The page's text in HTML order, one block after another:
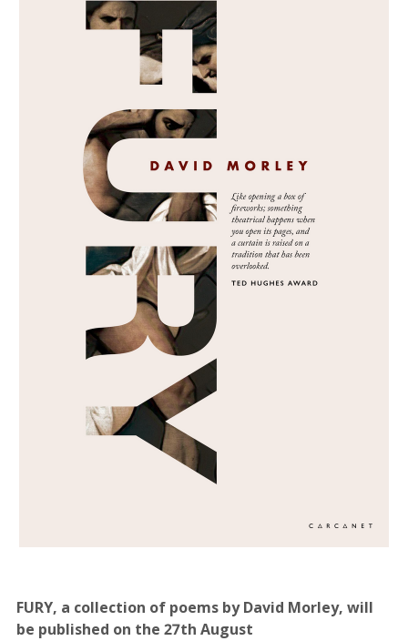
FURY, a collection of poems by David Morley, will
be published on the 27th August